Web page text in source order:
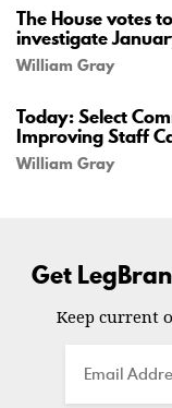
The House votes
investigate
William Gray
Today: Select
Improving Staff
William Gray
Get
Keep current
Email